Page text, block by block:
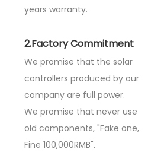
years warranty.
2.Factory Commitment
We promise that the solar
controllers produced by our
company are full power.
We promise that never use
old components, "Fake one,
Fine 100,000RMB".